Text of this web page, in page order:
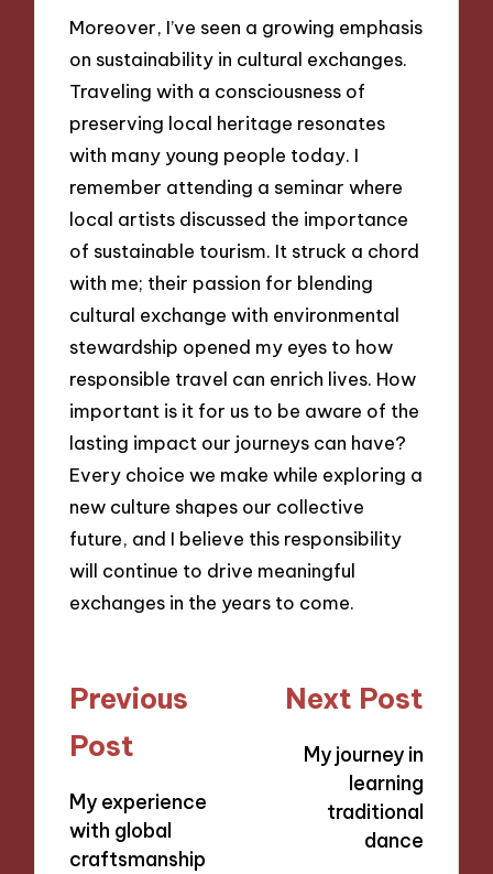
Moreover, I’ve seen a growing emphasis
on sustainability in cultural exchanges.
Traveling with a consciousness of
preserving local heritage resonates
with many young people today. I
remember attending a seminar where
local artists discussed the importance
of sustainable tourism. It struck a chord
with me; their passion for blending
cultural exchange with environmental
stewardship opened my eyes to how
responsible travel can enrich lives. How
important is it for us to be aware of the
lasting impact our journeys can have?
Every choice we make while exploring a
new culture shapes our collective
future, and I believe this responsibility
will continue to drive meaningful
exchanges in the years to come.
Post
navigation
Previous
Post
My experience
with global
craftsmanship
Next Post
My journey in
learning
traditional
dance